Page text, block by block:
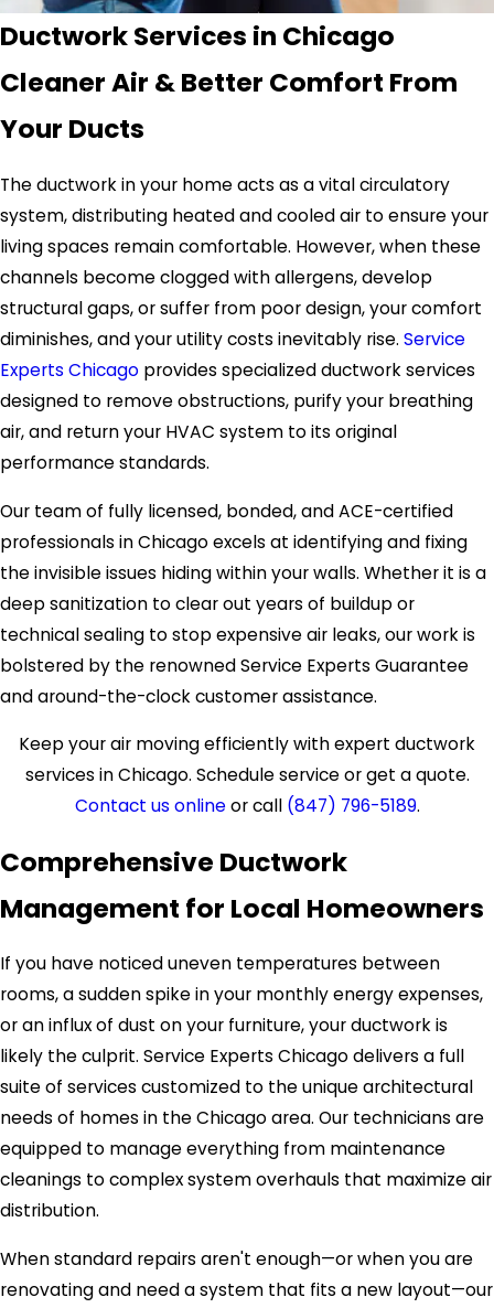
Ductwork Services in Chicago
Cleaner Air & Better Comfort From
Your Ducts
The ductwork in your home acts as a vital circulatory
system, distributing heated and cooled air to ensure your
living spaces remain comfortable. However, when these
channels become clogged with allergens, develop
structural gaps, or suffer from poor design, your comfort
diminishes, and your utility costs inevitably rise. Service
Experts Chicago provides specialized ductwork services
designed to remove obstructions, purify your breathing
air, and return your HVAC system to its original
performance standards.
Our team of fully licensed, bonded, and ACE-certified
professionals in Chicago excels at identifying and fixing
the invisible issues hiding within your walls. Whether it is a
deep sanitization to clear out years of buildup or
technical sealing to stop expensive air leaks, our work is
bolstered by the renowned Service Experts Guarantee
and around-the-clock customer assistance.
Keep your air moving efficiently with expert ductwork
services in Chicago. Schedule service or get a quote.
Contact us onlineor call (847) 796-5189.
Comprehensive Ductwork
Management for Local Homeowners
If you have noticed uneven temperatures between
rooms, a sudden spike in your monthly energy expenses,
or an influx of dust on your furniture, your ductwork is
likely the culprit. Service Experts Chicago delivers a full
suite of services customized to the unique architectural
needs of homes in the Chicago area. Our technicians are
equipped to manage everything from maintenance
cleanings to complex system overhauls that maximize air
distribution.
When standard repairs aren't enough—or when you are
renovating and need a system that fits a new layout—our